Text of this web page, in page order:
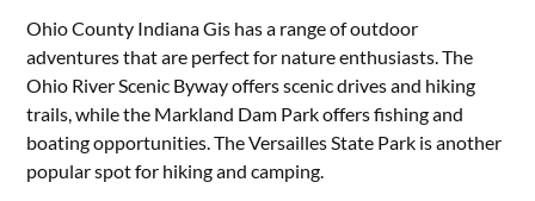
Ohio County Indiana Gis has a range of outdoor
adventures that are perfect for nature enthusiasts. The
Ohio River Scenic Byway offers scenic drives and hiking
trails, while the Markland Dam Park offers fishing and
boating opportunities. The Versailles State Park is another
popular spot for hiking and camping.